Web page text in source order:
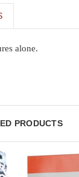
alone.
PRODUCTS